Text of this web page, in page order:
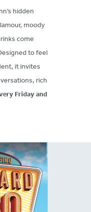
hidden
moody
come
to feel
it invites
rich
Friday and